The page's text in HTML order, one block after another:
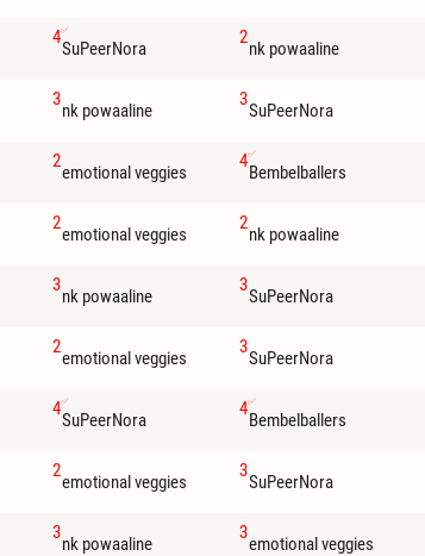
4
SuPeerNora
2
nk powaaline
3
nk powaaline
3
SuPeerNora
2
emotional veggies
4
Bembelballers
2
emotional veggies
2
nk powaaline
3
nk powaaline
3
SuPeerNora
2
emotional veggies
3
SuPeerNora
4
SuPeerNora
4
Bembelballers
2
emotional veggies
3
SuPeerNora
3
nk powaaline
3
emotional veggies